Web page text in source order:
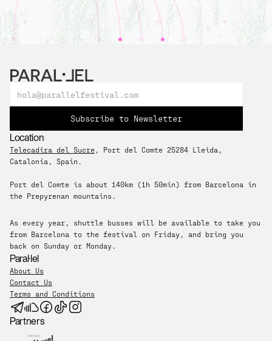
Subscribe to Newsletter
Location
Telecadira del Sucre , Port del Comte 25284 Lleida,
Catalonia, Spain.
Port del Comte is about 140km (1h 50min) from Barcelona in
the Prepyrenan mountains.
As every year, shuttle busses will be available to take you
from Barcelona to the festival on Friday, and bring you
back on Sunday or Monday.
Paral·lel
About Us
Contact Us
Terms and Conditions
Partners